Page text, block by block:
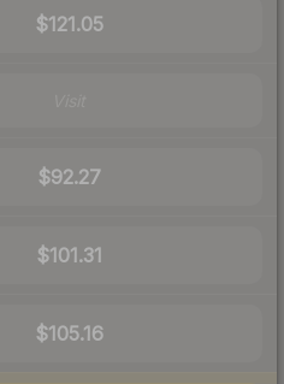
$121.05
$92.27
$101.31
$105.16